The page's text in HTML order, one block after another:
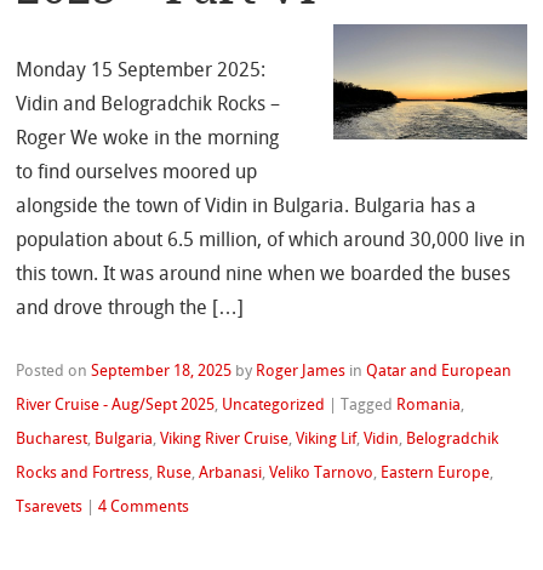
Monday 15 September 2025:
Vidin and Belogradchik Rocks –
Roger We woke in the morning
to find ourselves moored up
alongside the town of Vidin in Bulgaria. Bulgaria has a
population about 6.5 million, of which around 30,000 live in
this town. It was around nine when we boarded the buses
and drove through the […]
Posted onSeptember 18, 2025 by Roger James inQatar and European
River Cruise - Aug/Sept 2025, Uncategorized |Tagged Romania,
Bucharest, Bulgaria,Viking River Cruise,Viking Lif,Vidin, Belogradchik
Rocks and Fortress, Ruse,Arbanasi,Veliko Tarnovo, Eastern Europe,
Tsarevets
|4 Comments